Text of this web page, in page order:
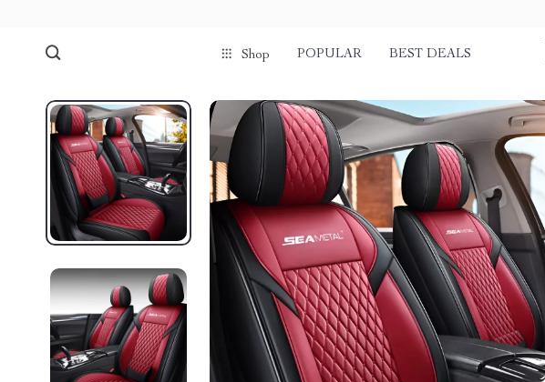
Shop POPULAR BEST DEALS